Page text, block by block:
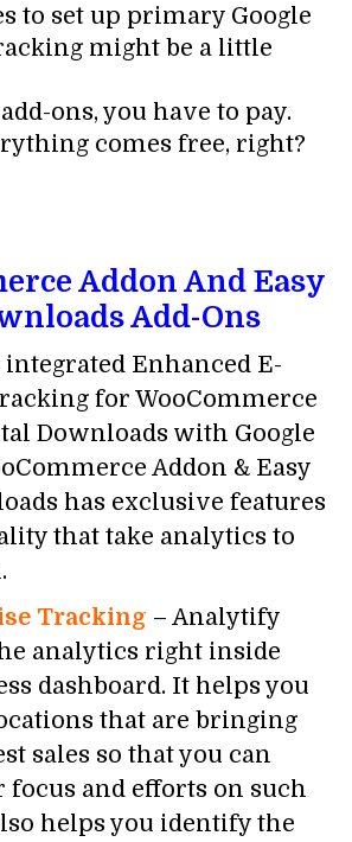
to set up primary Google
might be a little
ons, you have to pay.
comes free, right?
Addon And Easy
Add-Ons
Enhanced E-
for WooCommerce
Downloads with Google
Addon & Easy
has exclusive features
that take analytics to
Tracking – Analytify
analytics right inside
dashboard. It helps you
that are bringing
sales so that you can
focus and efforts on such
helps you identify the